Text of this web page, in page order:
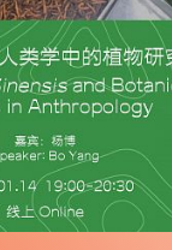
alternative
of Chinese
address our